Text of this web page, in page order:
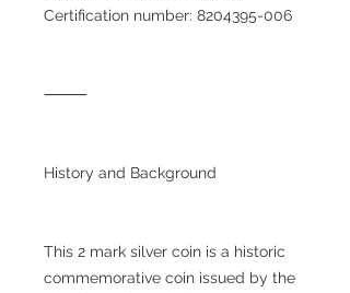
Certification number: 8204395-006
⸻
History and Background
This 2 mark silver coin is a historic
commemorative coin issued by the